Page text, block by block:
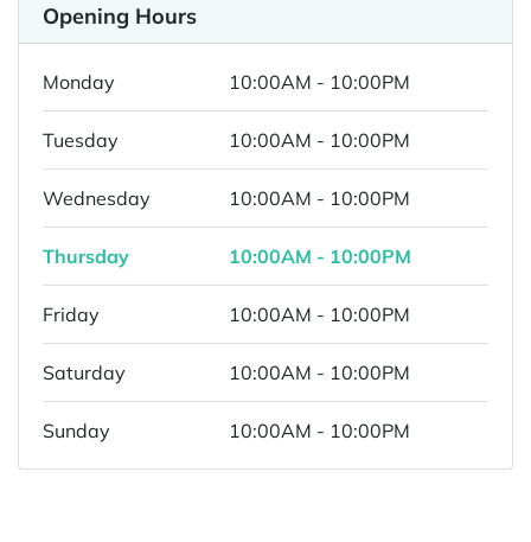
Opening Hours
Monday 10:00AM - 10:00PM
Tuesday 10:00AM - 10:00PM
Wednesday 10:00AM - 10:00PM
Thursday 10:00AM - 10:00PM
Friday 10:00AM - 10:00PM
Saturday 10:00AM - 10:00PM
Sunday 10:00AM - 10:00PM